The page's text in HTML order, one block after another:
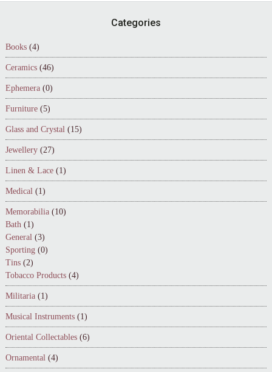
Categories
Books (4)
Ceramics (46)
Ephemera (0)
Furniture (5)
Glass and Crystal (15)
Jewellery (27)
Linen & Lace (1)
Medical (1)
Memorabilia (10)
Bath (1)
General (3)
Sporting (0)
Tins (2)
Tobacco Products (4)
Militaria (1)
Musical Instruments (1)
Oriental Collectables (6)
Ornamental (4)